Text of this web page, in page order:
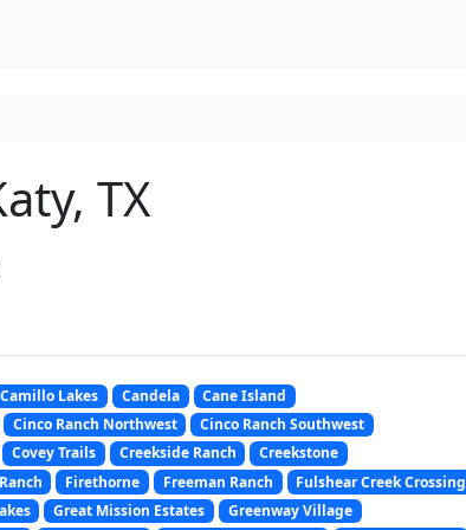
TX
Camillo Lakes Candela
Cane Island
Cinco Ranch Northwest
Cinco Ranch Southwest
Covey Trails Creekside Ranch
Creekstone
Firethorne Freeman Ranch
Fulshear Creek Crossing
Great Mission Estates
Greenway Village